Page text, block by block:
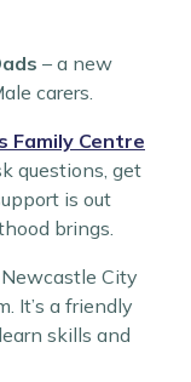
– a new
carers.
Family Centre
questions, get
is out
brings.
City
It’s a friendly
skills and